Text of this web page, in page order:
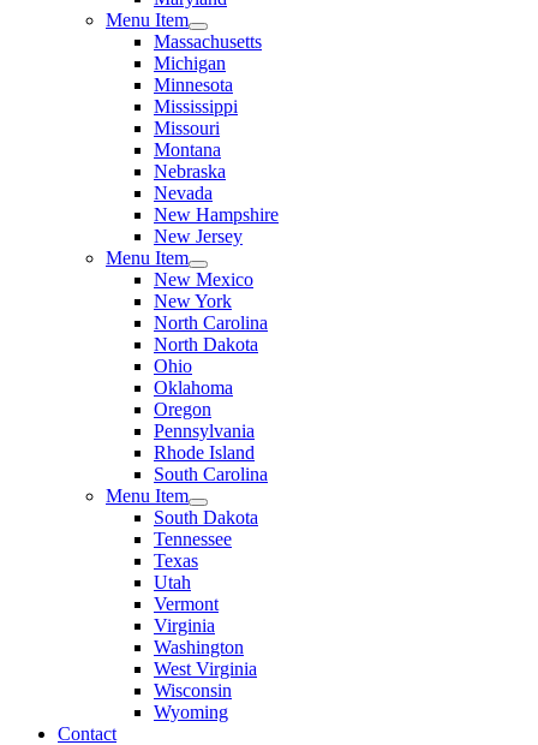
Menu Item
Massachusetts
Michigan
Minnesota
Mississippi
Missouri
Montana
Nebraska
Nevada
New Hampshire
New Jersey
Menu Item
New Mexico
New York
North Carolina
North Dakota
Ohio
Oklahoma
Oregon
Pennsylvania
Rhode Island
South Carolina
Menu Item
South Dakota
Tennessee
Texas
Utah
Vermont
Virginia
Washington
West Virginia
Wisconsin
Wyoming
Contact